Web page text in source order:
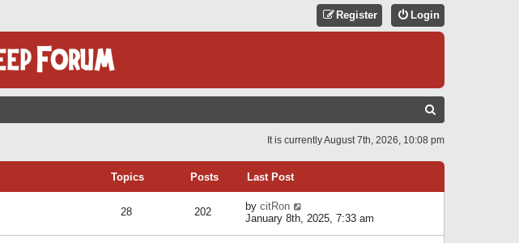
Login
Register
C
It is currently August 7th, 2026, 10:08 pm
Topics Posts Last Post
28 202 by citRon
January 8th, 2025, 7:33 am